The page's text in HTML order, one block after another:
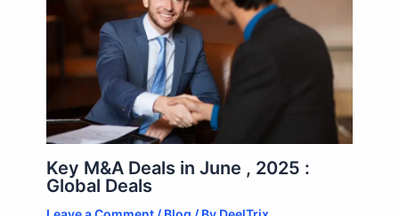
Key M&A Deals in June , 2025 :
Global Deals